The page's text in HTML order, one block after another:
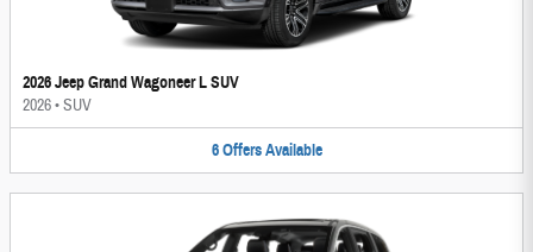
2026 Jeep Grand Wagoneer L SUV
2026•SUV
6 Offers Available